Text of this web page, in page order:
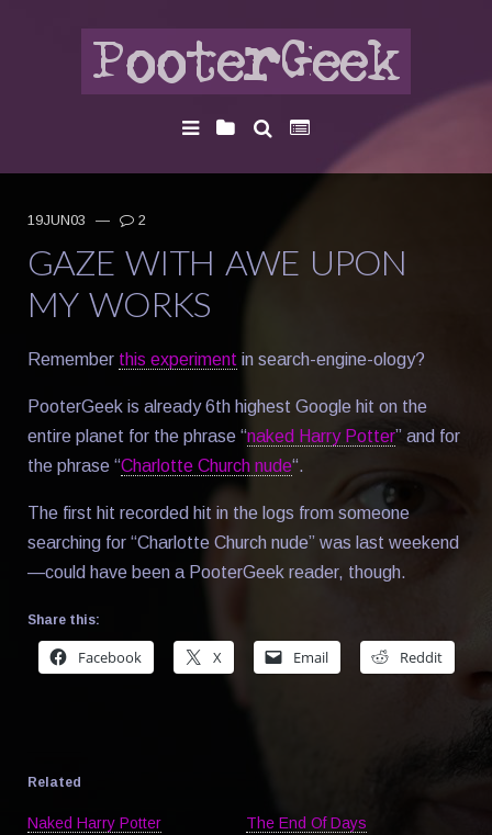
19JUN03 — 2
GAZE WITH AWE UPON
MY WORKS
Remember this experiment in search-engine-ology?
PooterGeek is already 6th highest Google hit on the
entire planet for the phrase “naked Harry Potter” and for
the phrase “Charlotte Church nude“.
The first hit recorded hit in the logs from someone
searching for “Charlotte Church nude” was last weekend
—could have been a PooterGeek reader, though.
Share this:
Facebook X Email Reddit
Related
Naked Harry Potter
The End Of Days